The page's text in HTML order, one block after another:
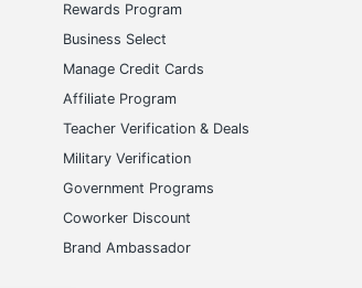
Rewards Program
Business Select
Manage Credit Cards
Affiliate Program
Teacher Verification & Deals
Military Verification
Government Programs
Coworker Discount
Brand Ambassador